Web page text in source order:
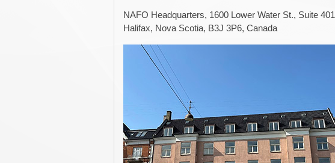
NAFO Headquarters, 1600 Lower Water St., Suite 401
Halifax, Nova Scotia, B3J 3P6, Canada